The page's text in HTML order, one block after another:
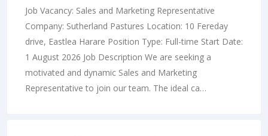
Job Vacancy: Sales and Marketing Representative
Company: Sutherland Pastures Location: 10 Fereday
drive, Eastlea Harare Position Type: Full-time Start Date:
1 August 2026 Job Description We are seeking a
motivated and dynamic Sales and Marketing
Representative to join our team. The ideal ca…